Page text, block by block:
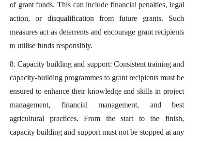
of grant funds. This can include financial penalties, legal
action, or disqualification from future grants. Such
measures act as deterrents and encourage grant recipients
to utilise funds responsibly.
8. Capacity building and support: Consistent training and
capacity-building programmes to grant recipients must be
ensured to enhance their knowledge and skills in project
management, financial management, and best
agricultural practices. From the start to the finish,
capacity building and support must not be stopped at any